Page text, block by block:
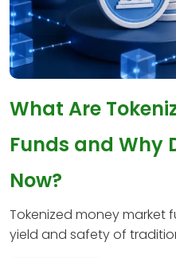
What Are
Funds and Why
Now?
Tokenized money market
yield and safety of